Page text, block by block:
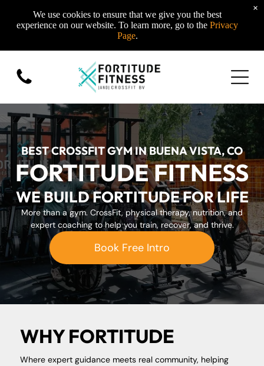
BEST CROSSFIT GYM IN BUENA VISTA, CO
FORTITUDE FITNESS
WE BUILD FORTITUDE FOR LIFE
More than a gym. CrossFit, physical therapy, nutrition, and
expert coaching to help you train, recover, and thrive.
Book Free Intro
WHY FORTITUDE
Where expert guidance meets real community, helping
We use cookies to ensure that we give you the best
experience on our website. To learn more, go to the Privacy
Page.
×